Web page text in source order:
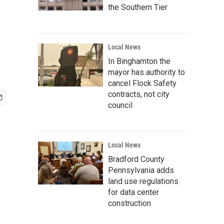
the Southern Tier
Local News
In Binghamton the
mayor has authority to
cancel Flock Safety
contracts, not city
council
Local News
Bradford County
Pennsylvania adds
land use regulations
for data center
construction